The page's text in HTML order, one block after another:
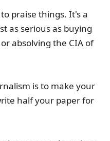
praise things. It's a
as serious as buying
absolving the CIA of
is to make your
half your paper for